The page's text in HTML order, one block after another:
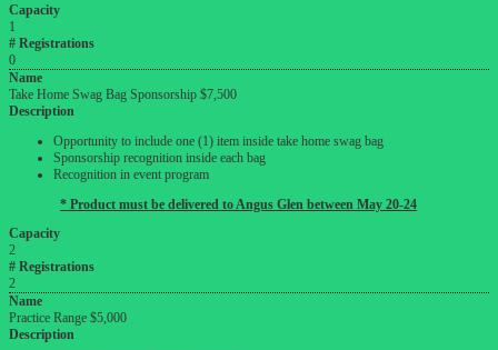
Capacity
1
# Registrations
0
Name
Take Home Swag Bag Sponsorship $7,500
Description
Opportunity to include one (1) item inside take home swag bag
Sponsorship recognition inside each bag
Recognition in event program
* Product must be delivered to Angus Glen between May 20-24
Capacity
2
# Registrations
2
Name
Practice Range $5,000
Description